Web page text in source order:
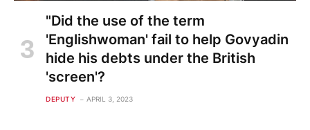
"Did the use of the term
'Englishwoman' fail to help Govyadin
hide his debts under the British
'screen'?
DEPUTY APRIL 3, 2023